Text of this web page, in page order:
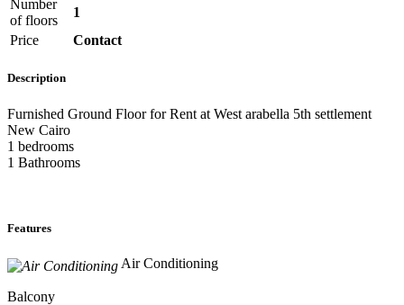
Number
of floors
1
Price
Contact
Description
Furnished Ground Floor for Rent at West arabella 5th settlement
New Cairo
1 bedrooms
1 Bathrooms
Features
Air Conditioning
Balcony